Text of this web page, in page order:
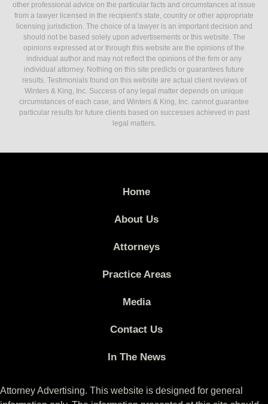
other professional advice on the particular facts and circumstances at issue
from a lawyer licensed in the recipient’s state, country or other appropriate
licensing jurisdiction. The choice of a lawyer is an important decision and
should not be based solely upon advertisements or this website. The
opinions expressed at or through this website are the opinions of the
individual author and may not reflect the opinions of the firm or any
individual attorney. Nothing on this site predicts or guarantees future
results. Testimonials found on this website are actual client reviews of
Winters & King, Inc. Success of any legal matter depends on unique
circumstances of each case, and Winters & King, Inc. cannot guarantee
particular results for future clients based on successes achieved in past
legal matters.
Home
About Us
Attorneys
Practice Areas
Media
Contact Us
In The News
Attorney Advertising. This website is designed for general